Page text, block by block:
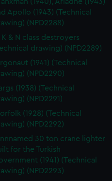
can choose to allow all
or opt-out at any time.
Apollo (1943) (Technical
(NPD2288)
K & N class destroyers
drawing) (NPD2289)
(1941) (Technical
(NPD2290)
(1938) (Technical
(NPD2291)
(1928) (Technical
(NPD2292)
30 ton crane lighter
for the Turkish
(1941) (Technical
(NPD2293)